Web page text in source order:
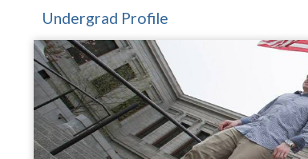
Undergrad Profile